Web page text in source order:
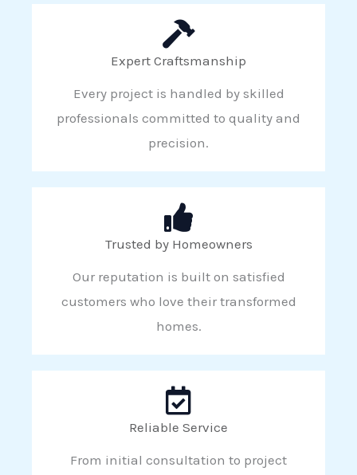
Expert Craftsmanship
Every project is handled by skilled
professionals committed to quality and
precision.
Trusted by Homeowners
Our reputation is built on satisfied
customers who love their transformed
homes.
Reliable Service
From initial consultation to project